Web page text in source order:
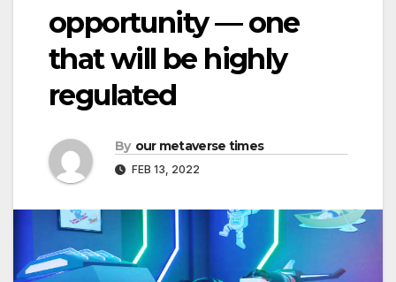
opportunity — one
that will be highly
regulated
By our metaverse times
FEB 13, 2022